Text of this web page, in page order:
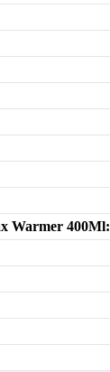
Warmer 400Ml: